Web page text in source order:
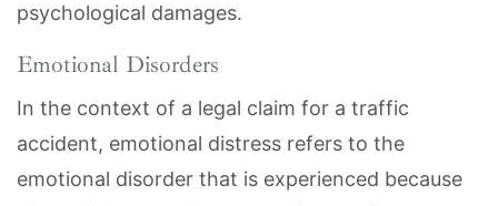
psychological damages.
Emotional Disorders
In the context of a legal claim for a traffic
accident, emotional distress refers to the
emotional disorder that is experienced because